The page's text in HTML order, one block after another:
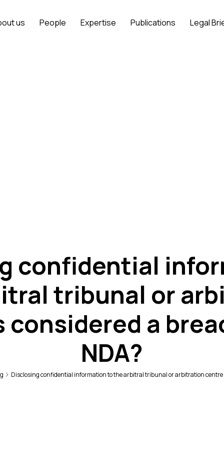
us People Expertise Publications Legal
confidential
tribunal or
considered a
NDA?
Disclosing confidential information to the arbitral tribunal or arbitration centre